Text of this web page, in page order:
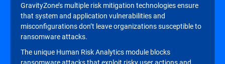
GravityZone’s multiple risk mitigation technologies ensure
that system and application vulnerabilities and
misconfigurations don’t leave organizations susceptible to
ransomware attacks.
The unique Human Risk Analytics module blocks